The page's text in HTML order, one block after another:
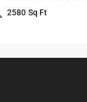
2580 Sq Ft